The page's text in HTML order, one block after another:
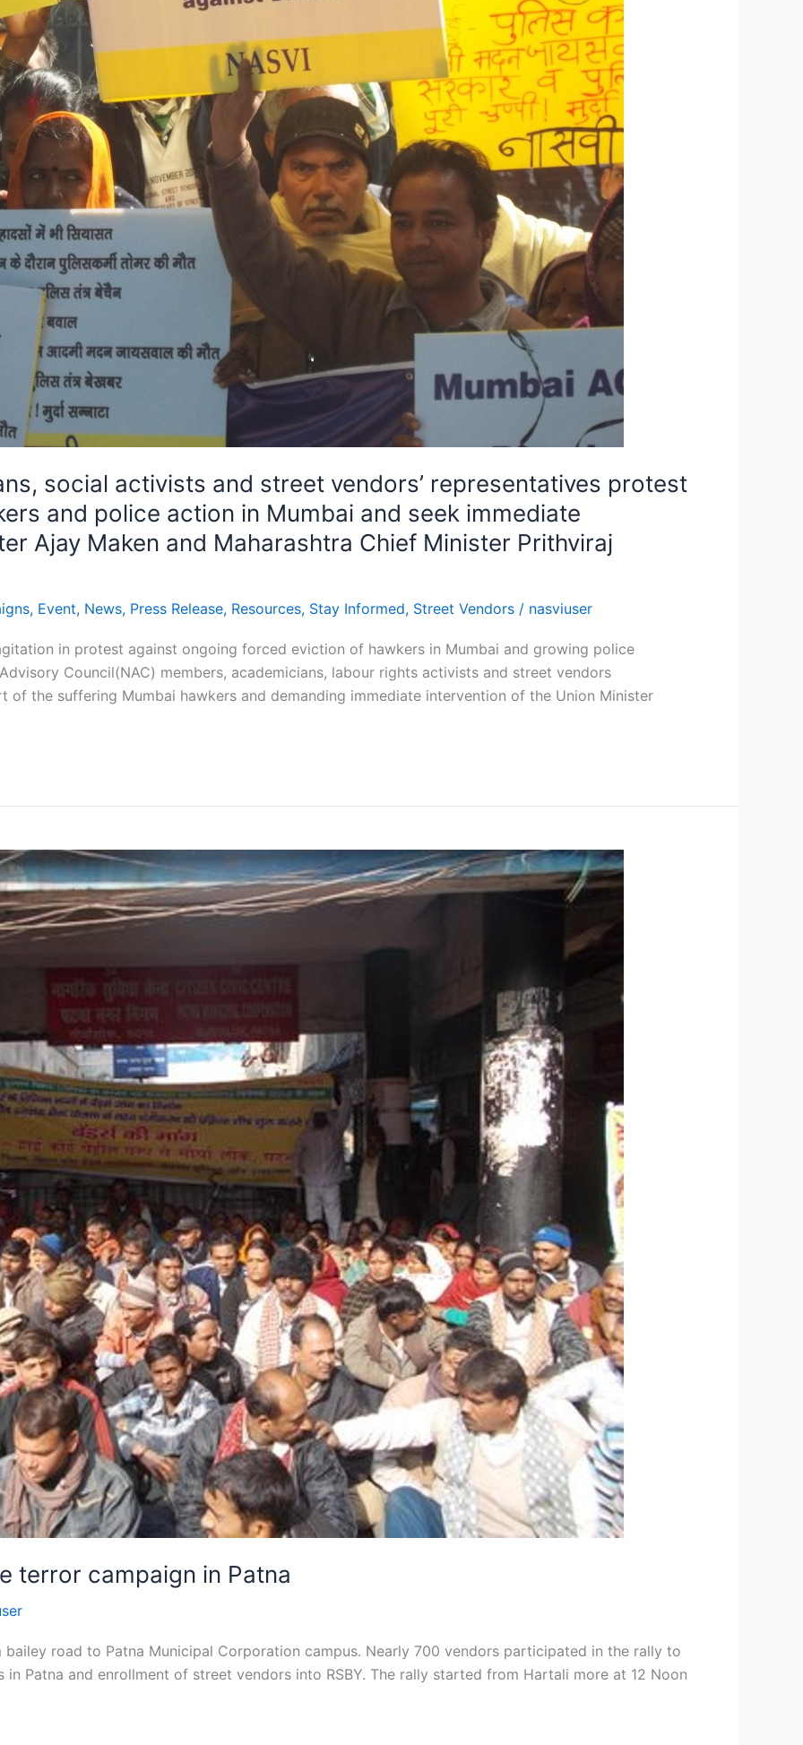
social activists and street vendors’ representatives protest
and police action in Mumbai and seek immediate
Ajay Maken and Maharashtra Chief Minister Prithviraj
, Event, News, Press Release, Resources, Stay Informed, Street Vendors / nasviuser
in protest against ongoing forced eviction of hawkers in Mumbai and growing police
Council(NAC) members, academicians, labour rights activists and street vendors
of the suffering Mumbai hawkers and demanding immediate intervention of the Union Minister
terror campaign in Patna
bailey road to Patna Municipal Corporation campus. Nearly 700 vendors participated in the rally to
Patna and enrollment of street vendors into RSBY. The rally started from Hartali more at 12 Noon